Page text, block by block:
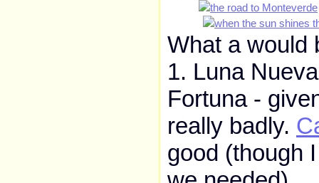
What a would
1. Luna
Fortuna -
really badly.
good (though